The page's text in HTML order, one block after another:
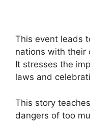
This event leads
nations with their
It stresses the
laws and
This story
dangers of too